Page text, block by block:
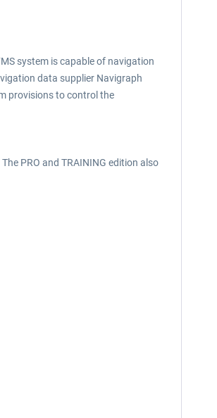
system is capable of navigation
data supplier Navigraph
provisions to control the
PRO and TRAINING edition also